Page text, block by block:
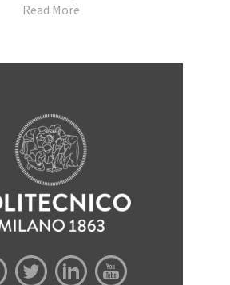
Read More